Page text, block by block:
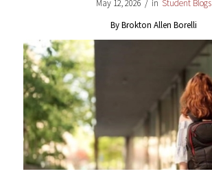
May 12, 2026 / in Student Blogs
By Brokton Allen Borelli